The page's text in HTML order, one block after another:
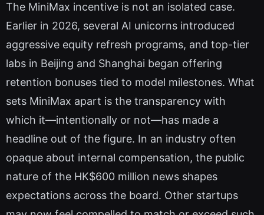
The MiniMax incentive is not an isolated case.
Earlier in 2026, several AI unicorns introduced
aggressive equity refresh programs, and top-tier
labs in Beijing and Shanghai began offering
retention bonuses tied to model milestones. What
sets MiniMax apart is the transparency with
which it—intentionally or not—has made a
headline out of the figure. In an industry often
opaque about internal compensation, the public
nature of the HK$600 million news shapes
expectations across the board. Other startups